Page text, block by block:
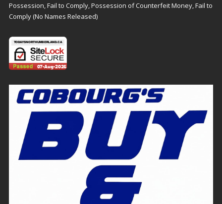
Possession, Fail to Comply, Possession of Counterfeit Money, Fail to
Comply (No Names Released)